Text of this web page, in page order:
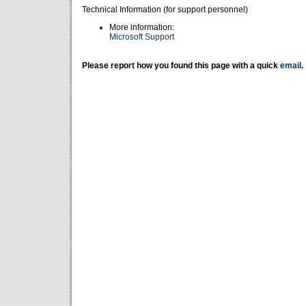
Technical Information (for support personnel)
More information:
Microsoft Support
Please report how you found this page with a quick email .